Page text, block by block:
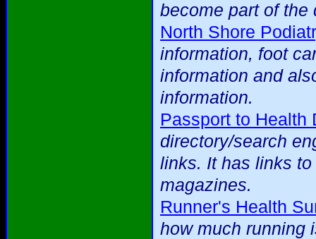
become part of the
North Shore
information, foot
information and
information.
Passport to Health
directory/search
links. It has links
magazines.
Runner's Health
how much running